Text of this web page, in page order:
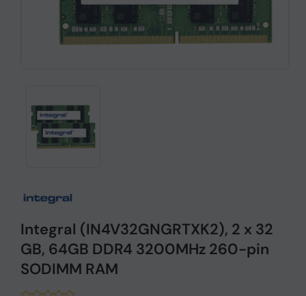
Integral (IN4V32GNGRTXK2), 2 x 32
GB, 64GB DDR4 3200MHz 260-pin
SODIMM RAM